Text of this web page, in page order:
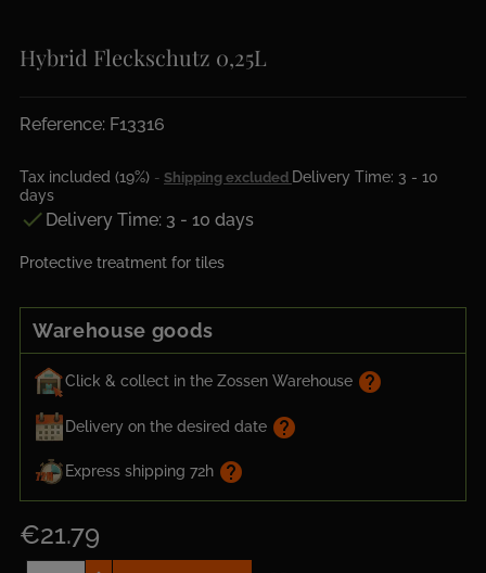
Hybrid Fleckschutz 0,25L
Reference: F13316
Tax included (19%) Shipping excluded Delivery Time: 3 - 10
days
 Delivery Time: 3 - 10 days
Protective treatment for tiles
Warehouse goods
Click & collect in the Zossen Warehouse help
Delivery on the desired date help
Express shipping 72h help
€21.79